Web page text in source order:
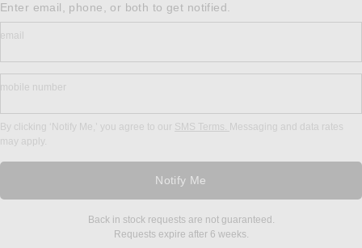
Enter email, phone, or both to get notified.
email
mobile number
By clicking ‘Notify Me,’ you agree to our SMS Terms. Messaging and data rates
may apply.
Notify Me
Back in stock requests are not guaranteed.
Requests expire after 6 weeks.